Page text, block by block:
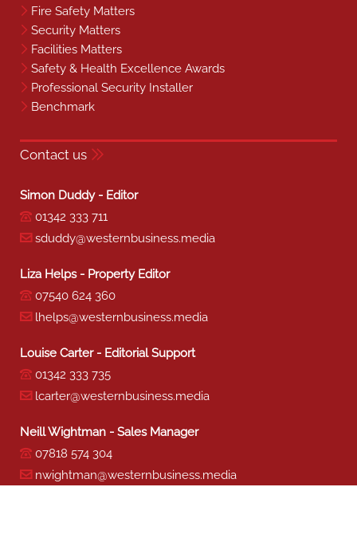
Fire Safety Matters
Security Matters
Facilities Matters
Safety & Health Excellence Awards
Professional Security Installer
Benchmark
Contact us
Simon Duddy - Editor
01342 333 711
sduddy@westernbusiness.media
Liza Helps - Property Editor
07540 624 360
lhelps@westernbusiness.media
Louise Carter - Editorial Support
01342 333 735
lcarter@westernbusiness.media
Neill Wightman - Sales Manager
07818 574 304
nwightman@westernbusiness.media